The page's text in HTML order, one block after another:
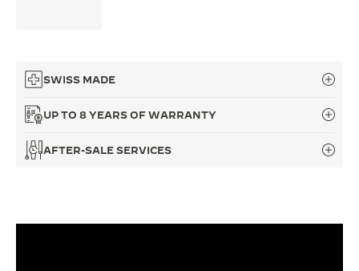
THE STELLAR ODYSSEY
SWISS MADE
UP TO 8 YEARS OF WARRANTY
AFTER-SALE SERVICES